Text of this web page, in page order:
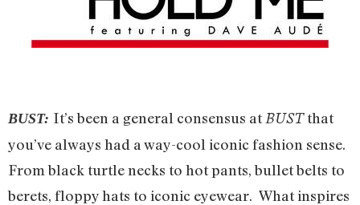
BUST: It’s been a general consensus at BUSTthat
you’ve always had a way-cool iconic fashion sense.
From black turtle necks to hot pants, bullet belts to
berets, floppy hats to iconic eyewear. What inspires